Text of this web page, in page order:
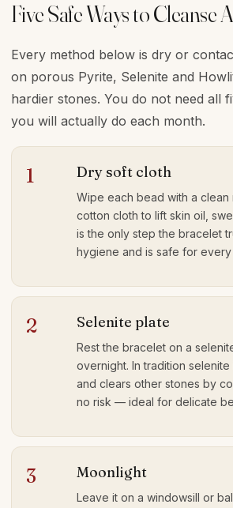
Five Safe Ways to Cleanse
Every method below is dry or
on porous Pyrite, Selenite and
hardier stones. You do not need all
you will actually do each month.
1 Dry soft cloth
Wipe each bead with a
cotton cloth to lift skin oil,
is the only step the bracelet
hygiene and is safe for every
2 Selenite plate
Rest the bracelet on a
overnight. In tradition
and clears other stones by
no risk — ideal for delicate
3 Moonlight
Leave it on a windowsill or